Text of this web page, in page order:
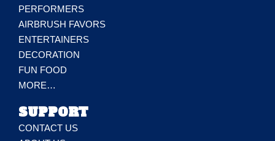
PERFORMERS
AIRBRUSH FAVORS
ENTERTAINERS
DECORATION
FUN FOOD
MORE…
SUPPORT
CONTACT US